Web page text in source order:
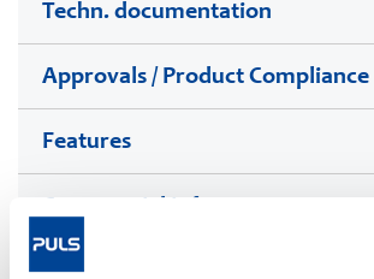
Techn. documentation
Approvals / Product Compliance
Features
FAQs